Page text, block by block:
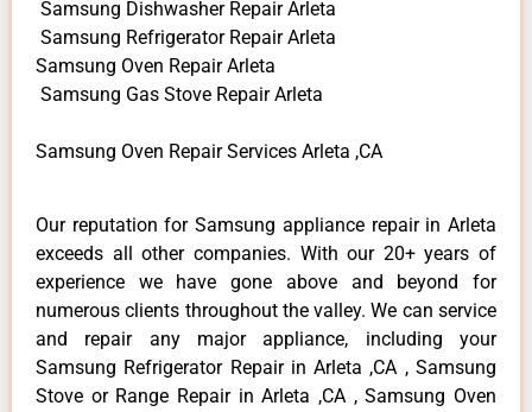
Samsung Dishwasher Repair Arleta
Samsung Refrigerator Repair Arleta
Samsung Oven Repair Arleta
Samsung Gas Stove Repair Arleta
Samsung Oven Repair Services Arleta ,CA
Our reputation for Samsung appliance repair in Arleta
exceeds all other companies. With our 20+ years of
experience we have gone above and beyond for
numerous clients throughout the valley. We can service
and repair any major appliance, including your
Samsung Refrigerator Repair in Arleta ,CA , Samsung
Stove or Range Repair in Arleta ,CA , Samsung Oven